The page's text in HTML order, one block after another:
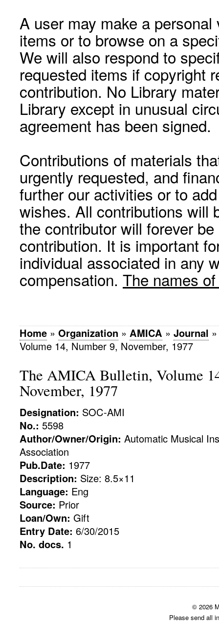
A user may make a
items or to browse on a
We will also respond to
requested items if copyright
contribution. No Library
Library except in unusual
agreement has been signed.
Contributions of materials
urgently requested, and
further our activities or to
wishes. All contributions will
the contributor will forever
contribution. It is important
individual associated in any
compensation. The names
Home » Organization » AMICA » Journal
Volume 14, Number 9, November, 1977
The AMICA Bulletin, Volume
November, 1977
Designation: SOC-AMI
No.: 5598
Author/Owner/Origin: Automatic Musical
Association
Pub.Date: 1977
Description: Size: 8.5×11
Language: Eng
Source: Prior
Loan/Own: Gift
Entry Date: 6/30/2015
No. docs. 1
© 2026
Please send all